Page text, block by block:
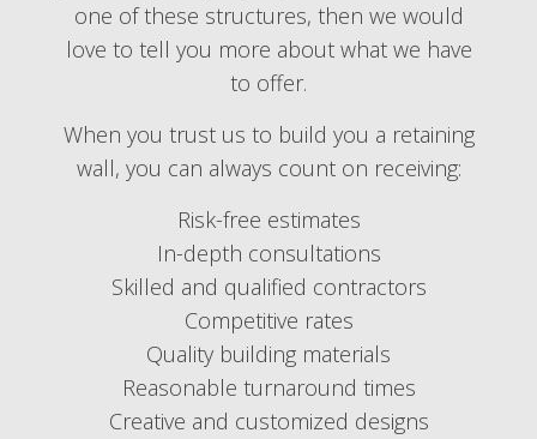
one of these structures, then we would
love to tell you more about what we have
to offer.
When you trust us to build you a retaining
wall, you can always count on receiving:
Risk-free estimates
In-depth consultations
Skilled and qualified contractors
Competitive rates
Quality building materials
Reasonable turnaround times
Creative and customized designs